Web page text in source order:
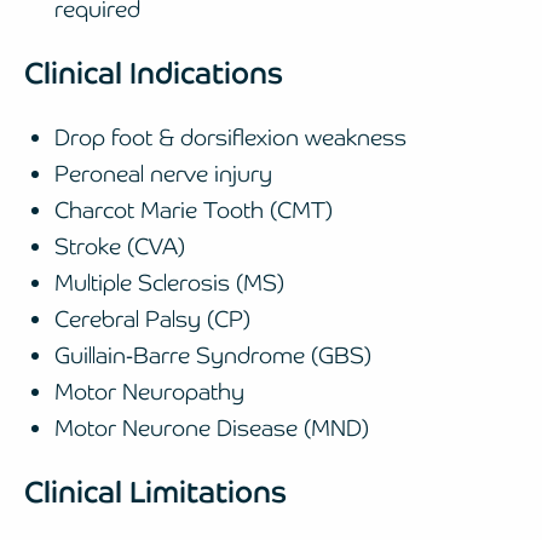
required
Clinical Indications
Drop foot & dorsiflexion weakness
Peroneal nerve injury
Charcot Marie Tooth (CMT)
Stroke (CVA)
Multiple Sclerosis (MS)
Cerebral Palsy (CP)
Guillain-Barre Syndrome (GBS)
Motor Neuropathy
Motor Neurone Disease (MND)
Clinical Limitations